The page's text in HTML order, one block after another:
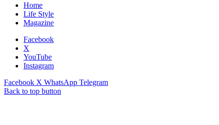
Home
Life Style
Magazine
Facebook
X
YouTube
Instagram
Facebook X WhatsApp Telegram
Back to top button